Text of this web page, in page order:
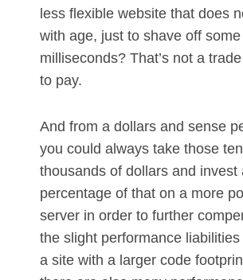
less flexible website that does
with age, just to shave off some
milliseconds? That’s not a
to pay.
And from a dollars and sense
you could always take those
thousands of dollars and invest
percentage of that on a more
server in order to further
the slight performance
a site with a larger code